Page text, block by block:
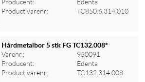
Producent:
Edenta
Product varenr:
TC850.6.314.010
Log ind for at se priser
Hårdmetalbor 5 stk FG TC132.008*
Varenr.:
950091
Producent:
Edenta
Product varenr:
TC132.314.008